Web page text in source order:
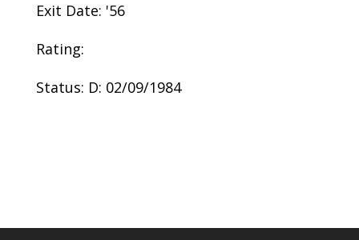
Exit Date: '56
Rating:
Status: D: 02/09/1984